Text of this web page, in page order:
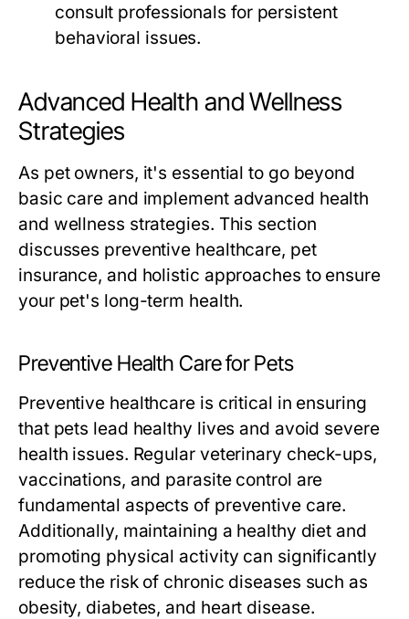
consult professionals for persistent
behavioral issues.
Advanced Health and Wellness
Strategies
As pet owners, it's essential to go beyond
basic care and implement advanced health
and wellness strategies. This section
discusses preventive healthcare, pet
insurance, and holistic approaches to ensure
your pet's long-term health.
Preventive Health Care for Pets
Preventive healthcare is critical in ensuring
that pets lead healthy lives and avoid severe
health issues. Regular veterinary check-ups,
vaccinations, and parasite control are
fundamental aspects of preventive care.
Additionally, maintaining a healthy diet and
promoting physical activity can significantly
reduce the risk of chronic diseases such as
obesity, diabetes, and heart disease.